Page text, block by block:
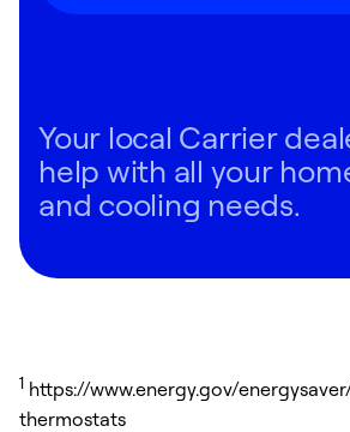
Your local Carrier
help with all your
and cooling needs.
1 https://www.energy.gov/
thermostats